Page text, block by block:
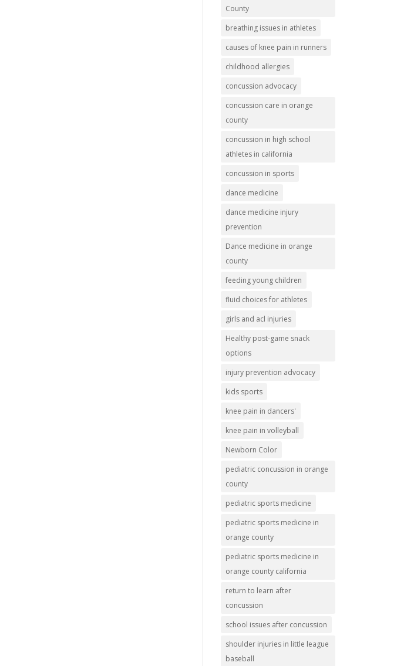
County
breathing issues in athletes
causes of knee pain in runners
childhood allergies
concussion advocacy
concussion care in orange
county
concussion in high school
athletes in california
concussion in sports
dance medicine
dance medicine injury
prevention
Dance medicine in orange
county
feeding young children
fluid choices for athletes
girls and acl injuries
Healthy post-game snack
options
injury prevention advocacy
kids sports
knee pain in dancers'
knee pain in volleyball
Newborn Color
pediatric concussion in orange
county
pediatric sports medicine
pediatric sports medicine in
orange county
pediatric sports medicine in
orange county california
return to learn after
concussion
school issues after concussion
shoulder injuries in little league
baseball